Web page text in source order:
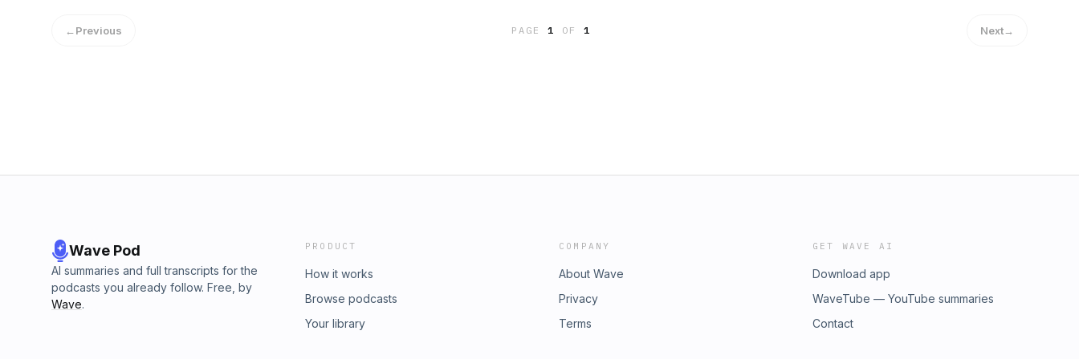
←Previous PAGE1 OF 1 Next→
Wave Pod
AI summaries and full transcripts for the
podcasts you already follow. Free, by
Wave.
PRODUCT
How it works
Browse podcasts
Your library
COMPANY
About Wave
Privacy
Terms
GET WAVE AI
Download app
WaveTube — YouTube summaries
Contact